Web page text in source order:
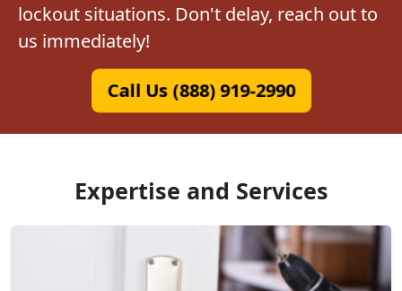
lockout situations. Don't delay, reach out to
us immediately!
Call Us (888) 919-2990
Expertise and Services